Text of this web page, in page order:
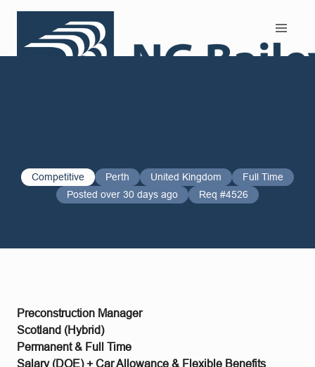
Competitive Perth United Kingdom
Full Time
Posted over 30 days ago
Req #4526
Preconstruction Manager
Scotland (Hybrid)
Permanent & Full Time
Salary (DOE) + Car Allowance & Flexible Benefits